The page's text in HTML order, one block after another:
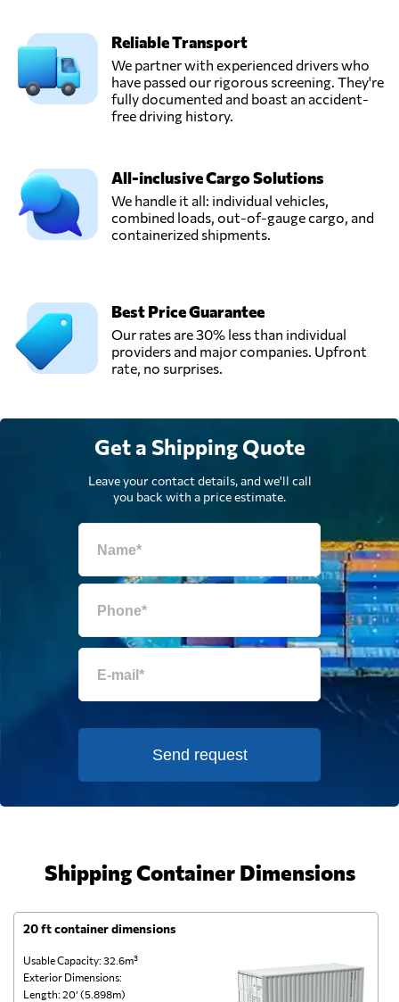
Reliable Transport
We partner with experienced drivers who
have passed our rigorous screening. They're
fully documented and boast an accident-
free driving history.
All-inclusive Cargo Solutions
We handle it all: individual vehicles,
combined loads, out-of-gauge cargo, and
containerized shipments.
Best Price Guarantee
Our rates are 30% less than individual
providers and major companies. Upfront
rate, no surprises.
Get a Shipping Quote
Leave your contact details, and we'll call
you back with a price estimate.
Send request
Shipping Container Dimensions
20 ft container dimensions
Usable Capacity: 32.6m³
Exterior Dimensions:
Length: 20’ (5.898m)